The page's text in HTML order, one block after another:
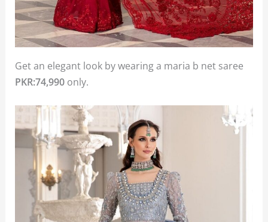
Get an elegant look by wearing a maria b net saree
PKR:74,990 only.